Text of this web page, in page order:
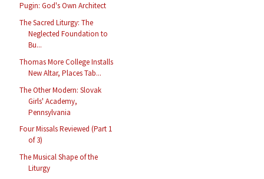
Pugin: God's Own Architect
The Sacred Liturgy: The
Neglected Foundation to
Bu...
Thomas More College Installs
New Altar, Places Tab...
The Other Modern: Slovak
Girls' Academy,
Pennsylvania
Four Missals Reviewed (Part 1
of 3)
The Musical Shape of the
Liturgy